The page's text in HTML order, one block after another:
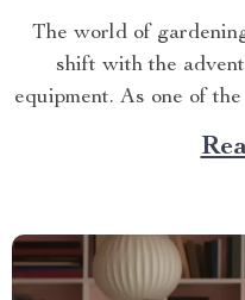
The world of
shift with the
equipment. As one of
in this space, finding
equipment can be an